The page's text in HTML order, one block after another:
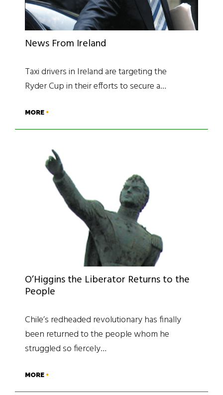
News From Ireland
Taxi drivers in Ireland are targeting the
Ryder Cup in their efforts to secure a…
MORE
O’Higgins the Liberator Returns to the
People
Chile’s redheaded revolutionary has finally
been returned to the people whom he
struggled so fiercely…
MORE